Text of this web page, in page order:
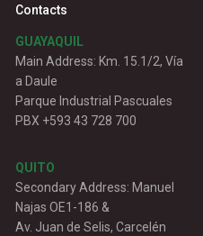
Contacts
GUAYAQUIL
Main Address: Km. 15.1/2, Vía
a Daule
Parque Industrial Pascuales
PBX +593 43 728 700
QUITO
Secondary Address: Manuel
Najas OE1-186 &
Av. Juan de Selis, Carcelén